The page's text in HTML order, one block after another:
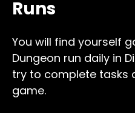
Runs
You will find yourself
Dungeon run daily in
try to complete tasks
game.